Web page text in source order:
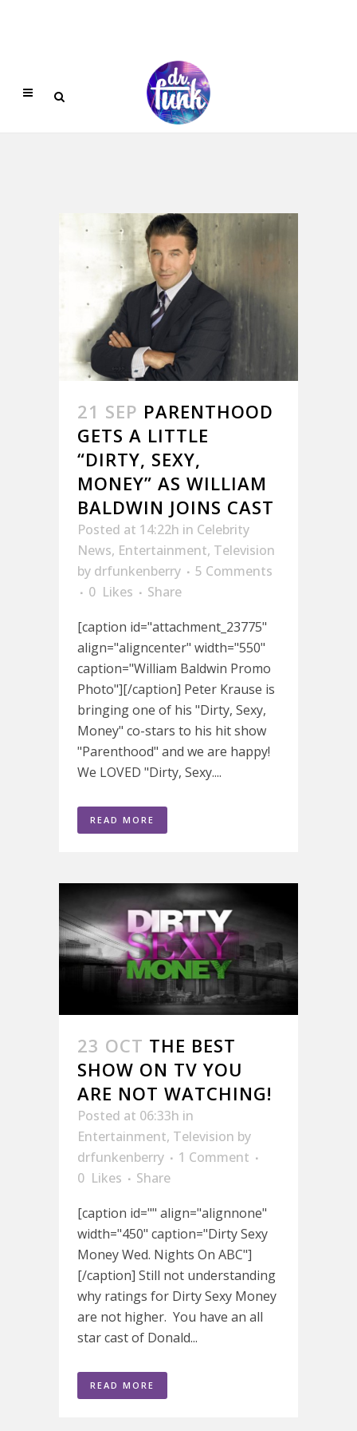
21 SEP PARENTHOOD
GETS A LITTLE
“DIRTY, SEXY,
MONEY” AS WILLIAM
BALDWIN JOINS CAST
Posted at 14:22h in Celebrity
News, Entertainment, Television
by drfunkenberry
5 Comments
0 Likes
Share
[caption id="attachment_23775"
align="aligncenter" width="550"
caption="William Baldwin Promo
Photo"][/caption] Peter Krause is
bringing one of his "Dirty, Sexy,
Money" co-stars to his hit show
"Parenthood" and we are happy!
We LOVED "Dirty, Sexy....
READ MORE
23 OCT THE BEST
SHOW ON TV YOU
ARE NOT WATCHING!
Posted at 06:33h in
Entertainment, Television by
drfunkenberry
1 Comment
0 Likes
Share
[caption id="" align="alignnone"
width="450" caption="Dirty Sexy
Money Wed. Nights On ABC"]
[/caption] Still not understanding
why ratings for Dirty Sexy Money
are not higher. You have an all
star cast of Donald...
READ MORE